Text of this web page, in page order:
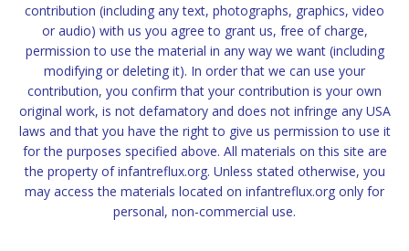
contribution (including any text, photographs, graphics, video
or audio) with us you agree to grant us, free of charge,
permission to use the material in any way we want (including
modifying or deleting it). In order that we can use your
contribution, you confirm that your contribution is your own
original work, is not defamatory and does not infringe any USA
laws and that you have the right to give us permission to use it
for the purposes specified above. All materials on this site are
the property of infantreflux.org. Unless stated otherwise, you
may access the materials located on infantreflux.org only for
personal, non-commercial use.